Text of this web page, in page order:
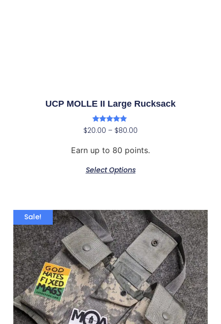
UCP MOLLE II Large Rucksack
Rated
5.00
$20.00 – $80.00
Earn up to 80 points.
Select Options
Sale!